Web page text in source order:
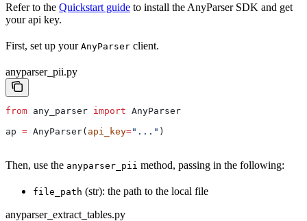
Refer to the Quickstart guide to install the AnyParser SDK and get
your api key.
First, set up your AnyParser client.
anyparser_pii.py
from any_parser import AnyParser
ap = AnyParser( api_key="..." )
Then, use the anyparser_pii method, passing in the following:
file_path (str): the path to the local file
anyparser_extract_tables.py